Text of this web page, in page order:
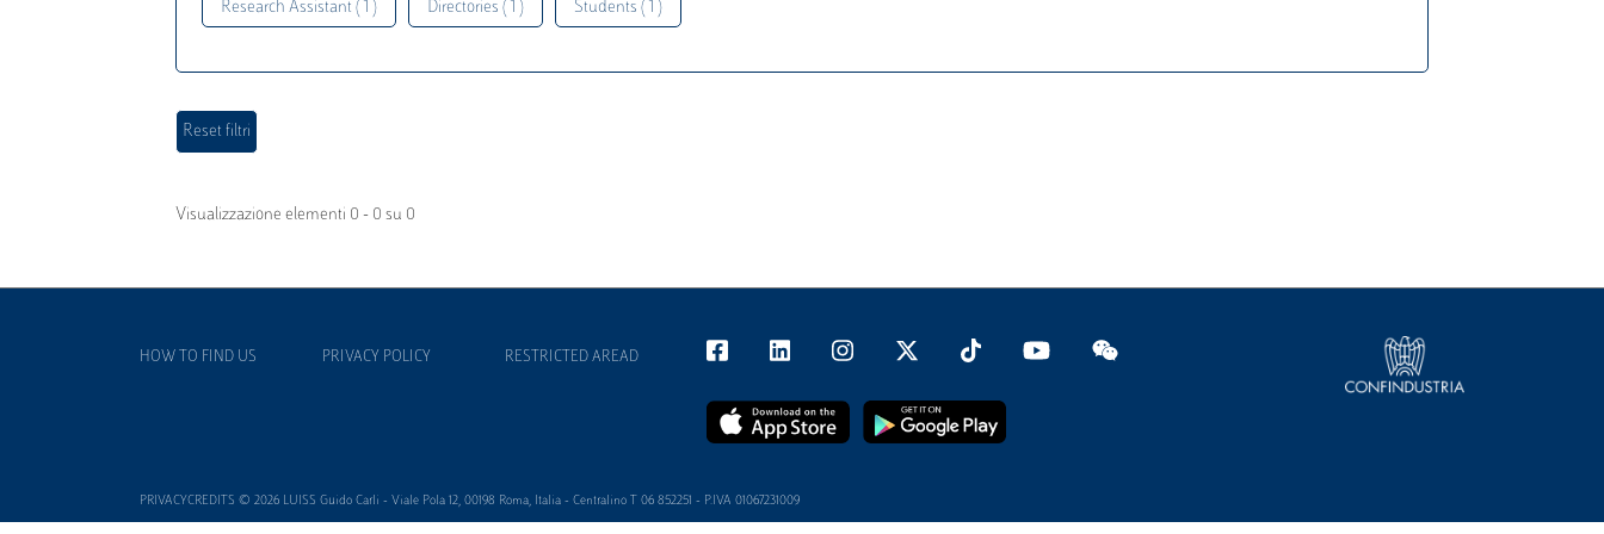
Research Assistant ( 1 ) Directories ( 1 ) Students ( 1 )
Visualizzazione elementi 0 - 0 su 0
HOW TO FIND US PRIVACY POLICY RESTRICTED AREAD
PRIVACYCREDITS © 2026 LUISS Guido Carli - Viale Pola 12, 00198 Roma, Italia - Centralino T 06 852251 - P.IVA 01067231009